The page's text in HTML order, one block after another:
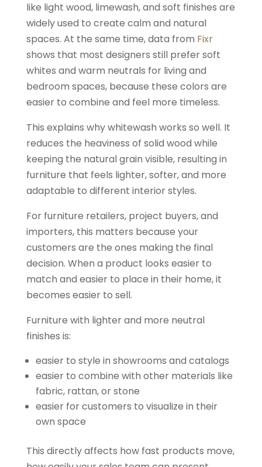
like light wood, limewash, and soft finishes are
widely used to create calm and natural
spaces. At the same time, data from Fixr
shows that most designers still prefer soft
whites and warm neutrals for living and
bedroom spaces, because these colors are
easier to combine and feel more timeless.
This explains why whitewash works so well. It
reduces the heaviness of solid wood while
keeping the natural grain visible, resulting in
furniture that feels lighter, softer, and more
adaptable to different interior styles.
For furniture retailers, project buyers, and
importers, this matters because your
customers are the ones making the final
decision. When a product looks easier to
match and easier to place in their home, it
becomes easier to sell.
Furniture with lighter and more neutral
finishes is:
easier to style in showrooms and catalogs
easier to combine with other materials like
fabric, rattan, or stone
easier for customers to visualize in their
own space
This directly affects how fast products move,